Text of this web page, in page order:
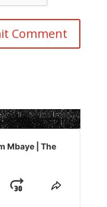
Mbaye | The
JumpShare